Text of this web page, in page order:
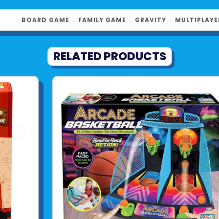
to strategy
families and
4 players. ​
Product UPC:
BOARD GAME ﹒ FAMILY GAME ﹒ GRAVITY ﹒
RELATED PRODUCTS